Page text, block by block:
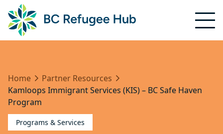
Home
Partner Resources
Kamloops Immigrant Services (KIS) – BC Safe Haven
Program
Programs & Services